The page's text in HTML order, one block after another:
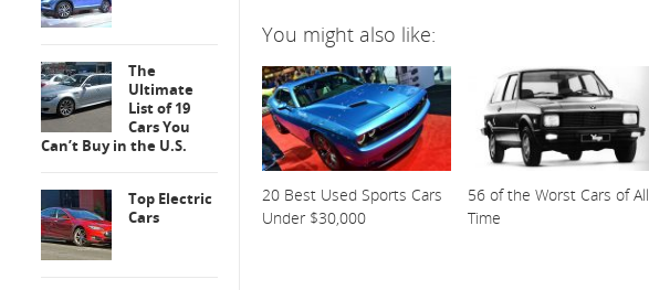
You might also like:
20 Best Used Sports Cars
Under $30,000
56 of the Worst Cars of All
Time
The
Ultimate
List of 19
Cars You
Can’t Buy in the U.S.
Top Electric
Cars